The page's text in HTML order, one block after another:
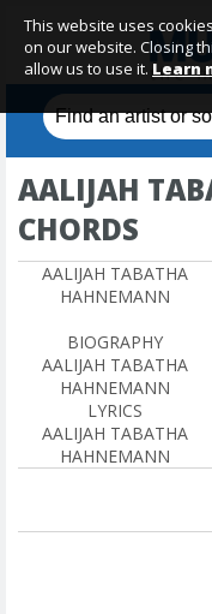
AALIJAH
CHORDS
AALIJAH TABATHA
HAHNEMANN
BIOGRAPHY
AALIJAH TABATHA
HAHNEMANN
LYRICS
AALIJAH TABATHA
HAHNEMANN
This website uses
on our website. Closing
allow us to use it. Learn